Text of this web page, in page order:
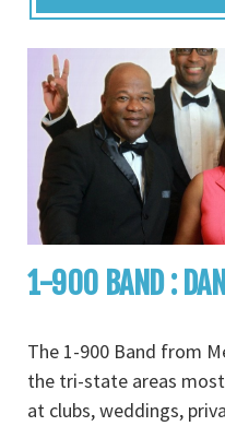
1-900 BAND :
The 1-900 Band from
the tri-state areas
at clubs, weddings,